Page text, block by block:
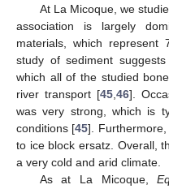
At La Micoque, we
association is largely
materials, which
study of sediment
which all of the studied
river transport [45,46].
was very strong, which is
conditions [45].
to ice block ersatz. Overall,
a very cold and arid climate.
As at La Micoque,